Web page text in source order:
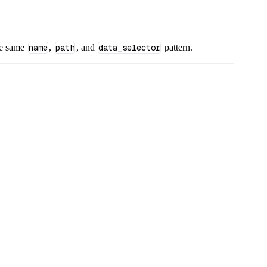
same name, path , and data_selector pattern.